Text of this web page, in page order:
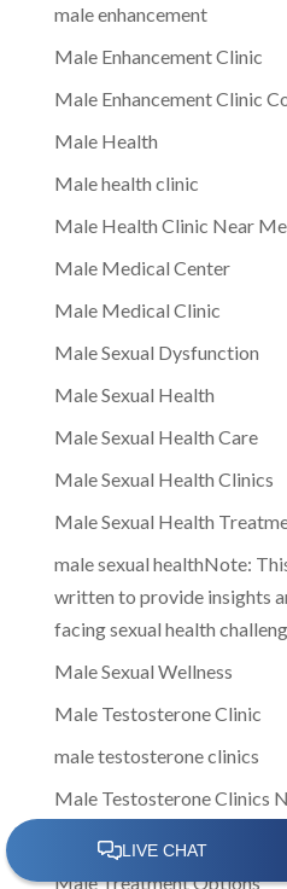
male enhancement
Male Enhancement Clinic
Male Enhancement Clinic
Male Health
Male health clinic
Male Health Clinic Near Me
Male Medical Center
Male Medical Clinic
Male Sexual Dysfunction
Male Sexual Health
Male Sexual Health Care
Male Sexual Health Clinics
Male Sexual Health
male sexual healthNote:
written to provide insights
facing sexual health
Male Sexual Wellness
Male Testosterone Clinic
male testosterone clinics
Male Testosterone Clinics
Male Testosterone
Male Treatment Options